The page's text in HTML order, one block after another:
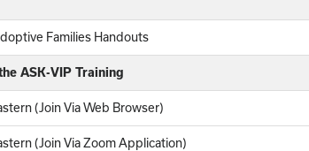
Families Handouts
ASK-VIP Training
(Join Via Web Browser)
(Join Via Zoom Application)